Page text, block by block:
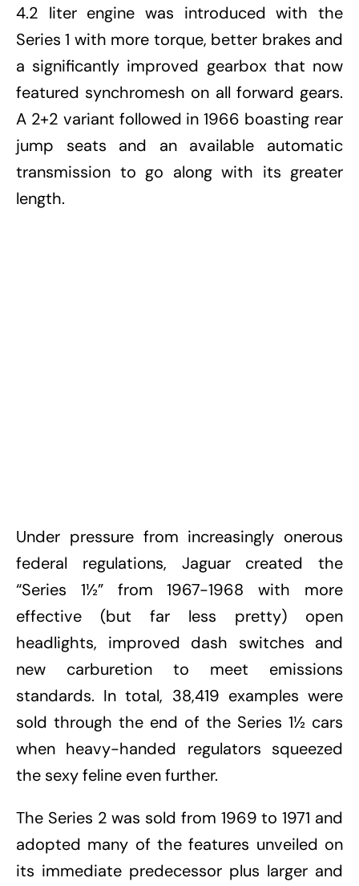
4.2 liter engine was introduced with the
Series 1 with more torque, better brakes and
a significantly improved gearbox that now
featured synchromesh on all forward gears.
A 2+2 variant followed in 1966 boasting rear
jump seats and an available automatic
transmission to go along with its greater
length.
Under pressure from increasingly onerous
federal regulations, Jaguar created the
“Series 1½” from 1967-1968 with more
effective (but far less pretty) open
headlights, improved dash switches and
new carburetion to meet emissions
standards. In total, 38,419 examples were
sold through the end of the Series 1½ cars
when heavy-handed regulators squeezed
the sexy feline even further.
The Series 2 was sold from 1969 to 1971 and
adopted many of the features unveiled on
its immediate predecessor plus larger and